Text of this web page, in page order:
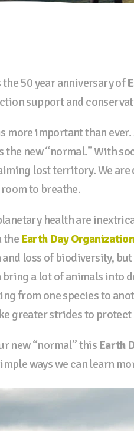
50 year anniversary of
support and
more important than ever.
the new “normal.” With
lost territory. We
to breathe.
health are
theEarth Day
loss of biodiversity, but
a lot of animals into
from one species to
greater strides to
new “normal” this Earth
ways we can learn